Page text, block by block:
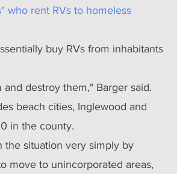
who rent RVs to homeless
buy RVs from inhabitants
destroy them," Barger said.
beach cities, Inglewood and
in the county.
the situation very simply by
move to unincorporated areas,